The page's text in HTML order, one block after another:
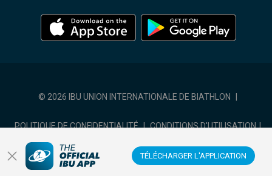
TÉLÉCHARGER L'APPLICATION
© 2026 IBU UNION INTERNATIONALE DE BIATHLON
POLITIQUE DE CONFIDENTIALITÉ | CONDITIONS D'UTILISATION |
COOKIES SETTINGS